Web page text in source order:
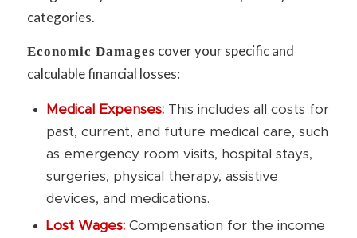
categories.
Economic Damages cover your specific and
calculable financial losses:
Medical Expenses:This includes all costs for
past, current, and future medical care, such
as emergency room visits, hospital stays,
surgeries, physical therapy, assistive
devices, and medications.
Lost Wages:Compensation for the income